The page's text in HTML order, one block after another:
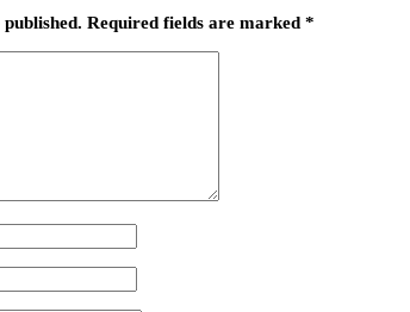
Required fields are marked *